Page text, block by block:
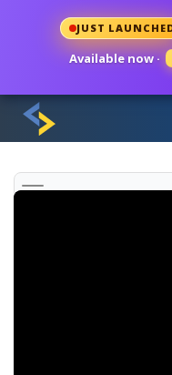
JUST
Available now ·